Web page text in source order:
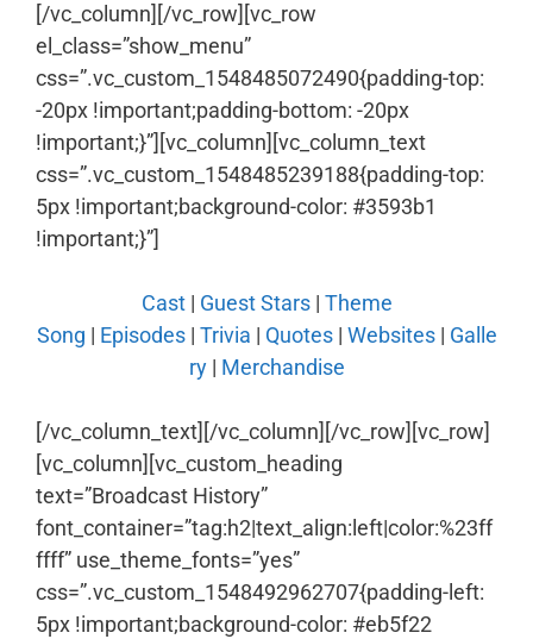
[/vc_column][/vc_row][vc_row
el_class=”show_menu”
css=”.vc_custom_1548485072490{padding-top:
-20px !important;padding-bottom: -20px
!important;}”][vc_column][vc_column_text
css=”.vc_custom_1548485239188{padding-top:
5px !important;background-color: #3593b1
!important;}”]
Cast| Guest Stars| Theme
Song | Episodes| Trivia | Quotes| Websites| Galle
ry| Merchandise
[/vc_column_text][/vc_column][/vc_row][vc_row]
[vc_column][vc_custom_heading
text=”Broadcast History”
font_container=”tag:h2|text_align:left|color:%23ff
ffff” use_theme_fonts=”yes”
css=”.vc_custom_1548492962707{padding-left:
5px !important;background-color: #eb5f22